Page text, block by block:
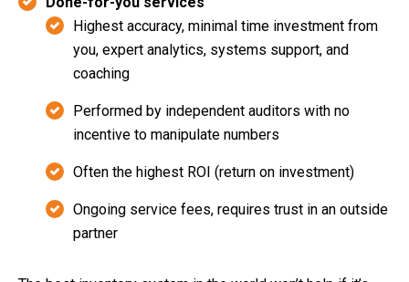
Highest accuracy, minimal time investment from
you, expert analytics, systems support, and
coaching
Performed by independent auditors with no
incentive to manipulate numbers
Often the highest ROI (return on investment)
Ongoing service fees, requires trust in an outside
partner